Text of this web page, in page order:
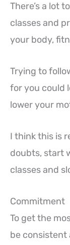
There’s a lot
classes and
your body,
Trying to
for you could
lower your
I think this is
doubts, start
classes and
Commitment
To get the
be